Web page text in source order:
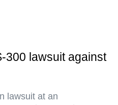
300 lawsuit against
lawsuit at an